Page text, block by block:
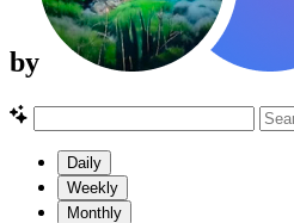
by
Daily
Weekly
Monthly